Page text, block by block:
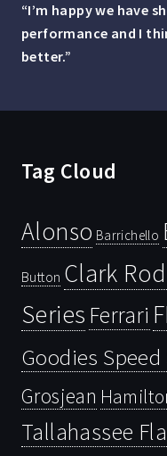
“I’m happy we have
performance and I
better.”
Tag Cloud
Alonso Barrichello
Button Clark
Series Ferrari
Goodies Speed
Grosjean
Tallahassee Fla